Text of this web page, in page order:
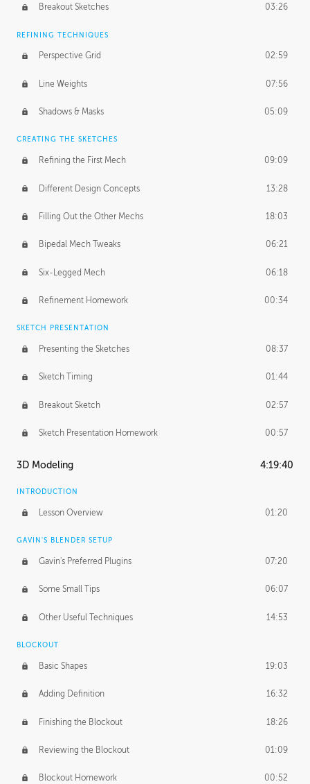
Breakout Sketches 03:26
REFINING TECHNIQUES
Perspective Grid 02:59
Line Weights 07:56
Shadows & Masks 05:09
CREATING THE SKETCHES
Refining the First Mech 09:09
Different Design Concepts 13:28
Filling Out the Other Mechs 18:03
Bipedal Mech Tweaks 06:21
Six-Legged Mech 06:18
Refinement Homework 00:34
SKETCH PRESENTATION
Presenting the Sketches 08:37
Sketch Timing 01:44
Breakout Sketch 02:57
Sketch Presentation Homework 00:57
3D Modeling 4:19:40
INTRODUCTION
Lesson Overview 01:20
GAVIN'S BLENDER SETUP
Gavin's Preferred Plugins 07:20
Some Small Tips 06:07
Other Useful Techniques 14:53
BLOCKOUT
Basic Shapes 19:03
Adding Definition 16:32
Finishing the Blockout 18:26
Reviewing the Blockout 01:09
Blockout Homework 00:52